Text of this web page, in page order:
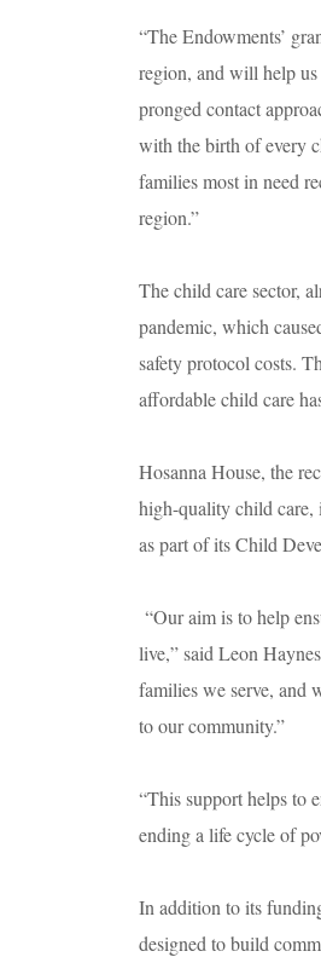
“The Endowments’
region, and will help
pronged contact
with the birth of every
families most in need
region.”
The child care sector,
pandemic, which
safety protocol costs.
affordable child care
Hosanna House, the
high-quality child care,
as part of its Child
“Our aim is to help
live,” said Leon
families we serve, and
to our community.”
“This support helps to
ending a life cycle of
In addition to its
designed to build